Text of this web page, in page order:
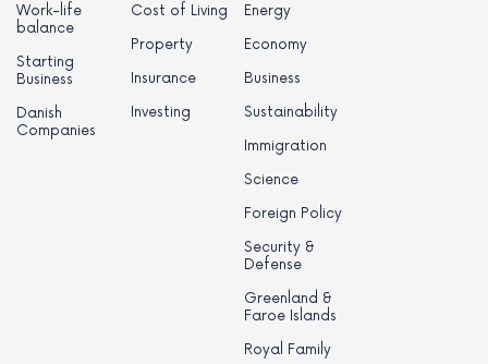
Work-life
balance
Starting
Business
Danish
Companies
Cost of Living
Property
Insurance
Investing
Energy
Economy
Business
Sustainability
Immigration
Science
Foreign Policy
Security &
Defense
Greenland &
Faroe Islands
Royal Family